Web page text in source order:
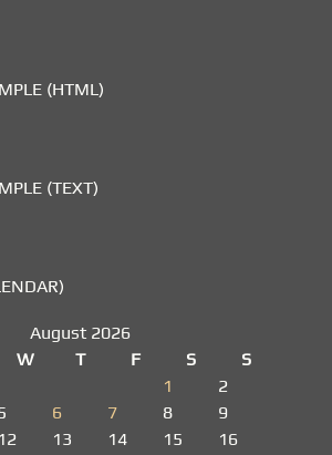
(HTML)
(TEXT)
August 2026
W T F S
S
1
2
6 7 8
9
12 13 14 15 16